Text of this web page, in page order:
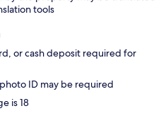
tools
or cash deposit required for
ID may be required
is 18